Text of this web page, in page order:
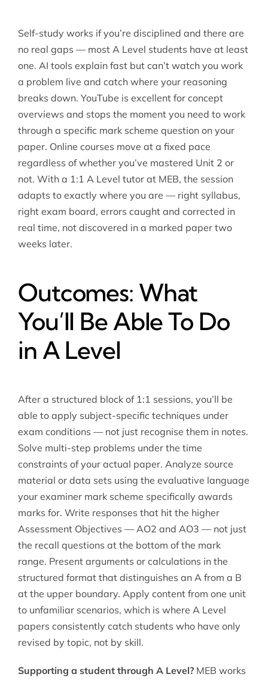
Self-study works if you’re disciplined and there are
no real gaps — most A Level students have at least
one. AI tools explain fast but can’t watch you work
a problem live and catch where your reasoning
breaks down. YouTube is excellent for concept
overviews and stops the moment you need to work
through a specific mark scheme question on your
paper. Online courses move at a fixed pace
regardless of whether you’ve mastered Unit 2 or
not. With a 1:1 A Level tutor at MEB, the session
adapts to exactly where you are — right syllabus,
right exam board, errors caught and corrected in
real time, not discovered in a marked paper two
weeks later.
Outcomes: What
You’ll Be Able To Do
in A Level
After a structured block of 1:1 sessions, you’ll be
able to apply subject-specific techniques under
exam conditions — not just recognise them in notes.
Solve multi-step problems under the time
constraints of your actual paper. Analyze source
material or data sets using the evaluative language
your examiner mark scheme specifically awards
marks for. Write responses that hit the higher
Assessment Objectives — AO2 and AO3 — not just
the recall questions at the bottom of the mark
range. Present arguments or calculations in the
structured format that distinguishes an A from a B
at the upper boundary. Apply content from one unit
to unfamiliar scenarios, which is where A Level
papers consistently catch students who have only
revised by topic, not by skill.
Supporting a student through A Level?MEB works